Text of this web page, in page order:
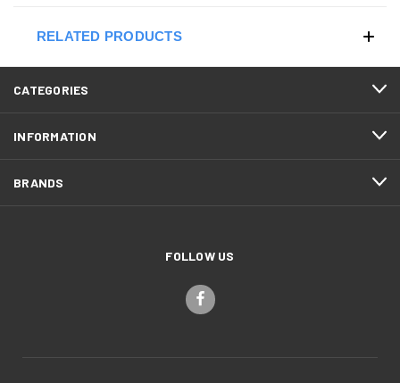
RELATED PRODUCTS
CATEGORIES
INFORMATION
BRANDS
FOLLOW US